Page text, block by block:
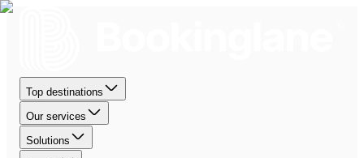
Top destinations
Our services
Solutions